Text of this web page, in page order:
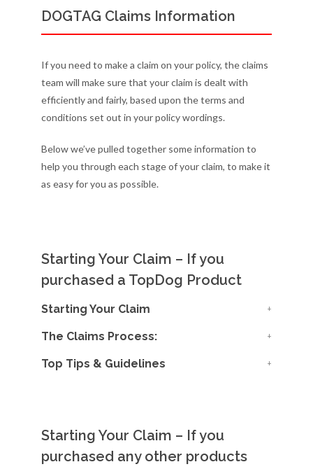
DOGTAG Claims Information
If you need to make a claim on your policy, the claims
team will make sure that your claim is dealt with
efficiently and fairly, based upon the terms and
conditions set out in your policy wordings.
Below we’ve pulled together some information to
help you through each stage of your claim, to make it
as easy for you as possible.
Starting Your Claim – If you
purchased a TopDog Product
Starting Your Claim
The Claims Process:
Top Tips & Guidelines
Starting Your Claim – If you
purchased any other products